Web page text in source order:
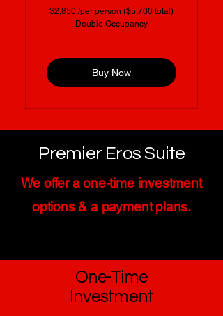
$2,850 /per person ($5,700 total)
Double Occupancy
Buy Now
Premier Eros Suite
We offer a one-time investment
options & a payment plans.
One-Time
Investment